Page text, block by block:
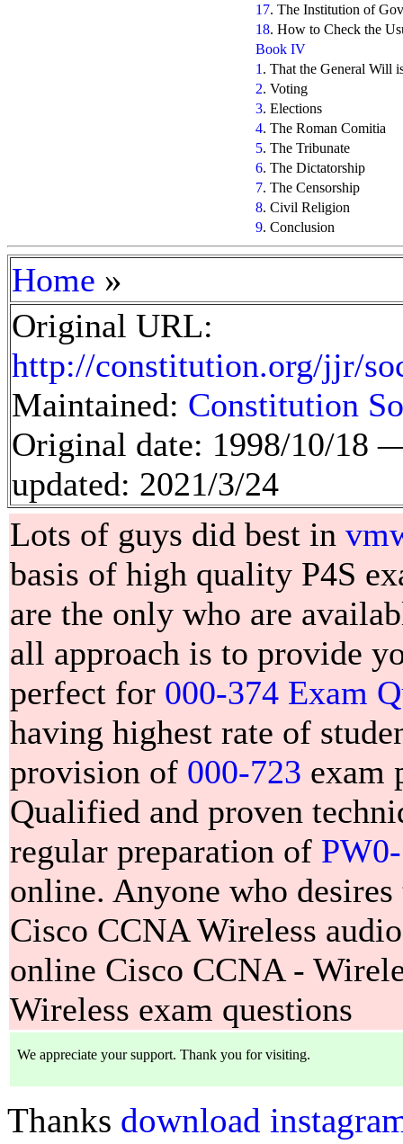
17. The Institution of
18. How to Check the
Book IV
1 . That the General Will
2. Voting
3. Elections
4. The Roman Comitia
5. The Tribunate
6. The Dictatorship
7. The Censorship
8. Civil Religion
9. Conclusion
Home »
Original URL:
http://constitution.org/jjr/
Maintained: Constitution
Original date: 1998/10/
updated: 2021/3/24
Lots of guys did best in
basis of high quality P4S
are the only who are
all approach is to provide
perfect for 000-374 Exam
having highest rate of
provision of 000-723 exam
Qualified and proven
regular preparation of
online. Anyone who
Cisco CCNA Wireless
online Cisco CCNA -
Wireless exam questions
Thanks download